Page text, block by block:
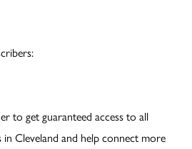
to get guaranteed access to all
Cleveland and help connect more